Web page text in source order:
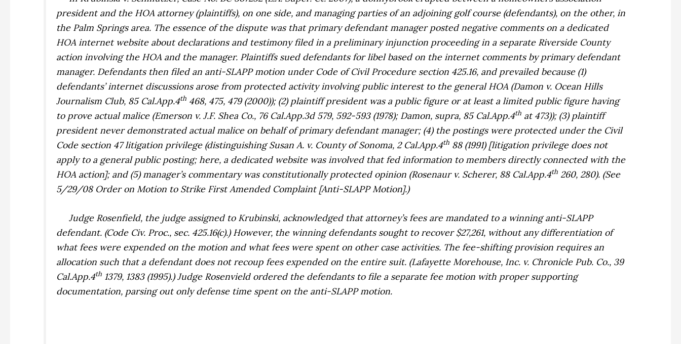
president and the HOA attorney (plaintiffs), on one side, and managing parties of an adjoining golf course (defendants), on the other, in
the Palm Springs area. The essence of the dispute was that primary defendant manager posted negative comments on a dedicated
HOA internet website about declarations and testimony filed in a preliminary injunction proceeding in a separate Riverside County
action involving the HOA and the manager. Plaintiffs sued defendants for libel based on the internet comments by primary defendant
manager. Defendants then filed an anti-SLAPP motion under Code of Civil Procedure section 425.16, and prevailed because (1)
defendants’ internet discussions arose from protected activity involving public interest to the general HOA (Damon v. Ocean Hills
Journalism Club, 85 Cal.App.4th 468, 475, 479 (2000)); (2) plaintiff president was a public figure or at least a limited public figure having
to prove actual malice (Emerson v. J.F. Shea Co., 76 Cal.App.3d 579, 592-593 (1978); Damon, supra, 85 Cal.App.4th at 473)); (3) plaintiff
president never demonstrated actual malice on behalf of primary defendant manager; (4) the postings were protected under the Civil
Code section 47 litigation privilege (distinguishingSusan A. v. County of Sonoma, 2 Cal.App.4th 88 (1991) [litigation privilege does not
apply to a general public posting; here, a dedicated website was involved that fed information to members directly connected with the
HOA action]; and (5) manager’s commentary was constitutionally protected opinion (Rosenaur v. Scherer, 88 Cal.App.4th 260, 280). (See
5/29/08 Order on Motion to Strike First Amended Complaint [Anti-SLAPP Motion].)
Judge Rosenfield, the judge assigned to Krubinski, acknowledged that attorney’s fees are mandated to a winning anti-SLAPP
defendant. (Code Civ. Proc., sec. 425.16(c).) However, the winning defendants sought to recover $27,261, without any differentiation of
what fees were expended on the motion and what fees were spent on other case activities. The fee-shifting provision requires an
allocation such that a defendant does not recoup fees expended on the entire suit. (Lafayette Morehouse, Inc. v. Chronicle Pub. Co., 39
Cal.App.4th 1379, 1383 (1995).) Judge Rosenvield ordered the defendants to file a separate fee motion with proper supporting
documentation, parsing out only defense time spent on the anti-SLAPP motion.